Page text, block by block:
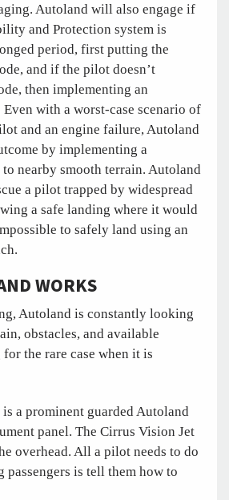
Autoland will also engage if
and Protection system is
period, first putting the
and if the pilot doesn’t
then implementing an
with a worst-case scenario of
and an engine failure, Autoland
by implementing a
nearby smooth terrain. Autoland
a pilot trapped by widespread
a safe landing where it would
to safely land using an
WORKS
Autoland is constantly looking
obstacles, and available
the rare case when it is
a prominent guarded Autoland
panel. The Cirrus Vision Jet
overhead. All a pilot needs to do
is tell them how to